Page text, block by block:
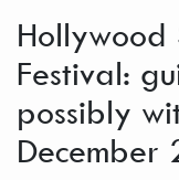
Hollywood
Festival:
possibly
December